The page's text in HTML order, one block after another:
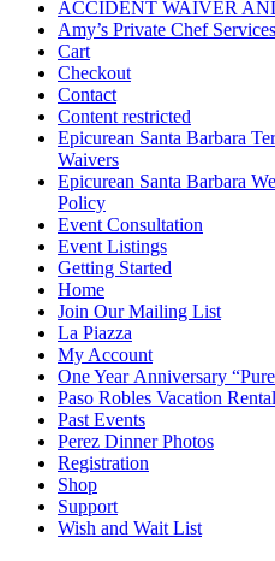
ACCIDENT WAIVER
Amy’s Private Chef Services
Cart
Checkout
Contact
Content restricted
Epicurean Santa Barbara
Waivers
Epicurean Santa Barbara
Policy
Event Consultation
Event Listings
Getting Started
Home
Join Our Mailing List
La Piazza
My Account
One Year Anniversary
Paso Robles Vacation Rental
Past Events
Perez Dinner Photos
Registration
Shop
Support
Wish and Wait List